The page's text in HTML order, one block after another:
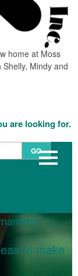
home at Moss
Mindy and
are looking for.
GO
to make